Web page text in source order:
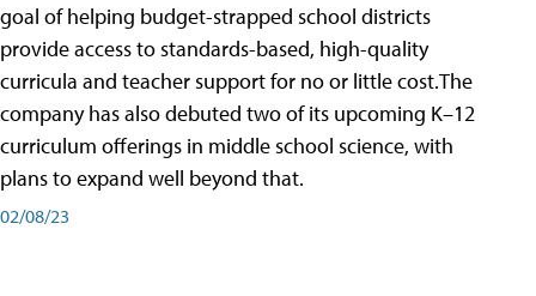
goal of helping budget-strapped school districts
provide access to standards-based, high-quality
curricula and teacher support for no or little cost.The
company has also debuted two of its upcoming K–12
curriculum offerings in middle school science, with
plans to expand well beyond that.
02/08/23